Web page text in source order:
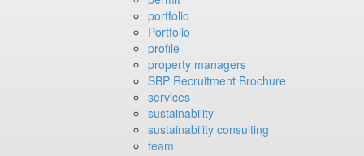
portfolio
Portfolio
profile
property managers
SBP Recruitment Brochure
services
sustainability
sustainability consulting
team